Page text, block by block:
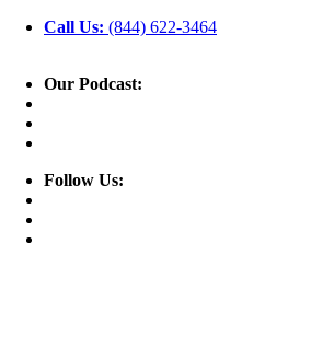
Call Us: (844) 622-3464
Our Podcast:
Follow Us: